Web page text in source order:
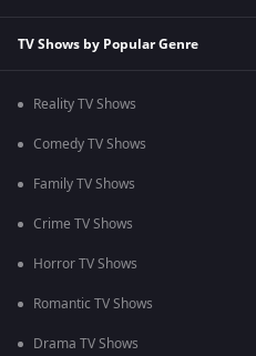
TV Shows by Popular Genre
Reality TV Shows
Comedy TV Shows
Family TV Shows
Crime TV Shows
Horror TV Shows
Romantic TV Shows
Drama TV Shows